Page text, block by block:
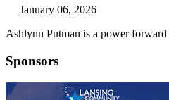
January 06, 2026
Ashlynn Putman is a power
Sponsors